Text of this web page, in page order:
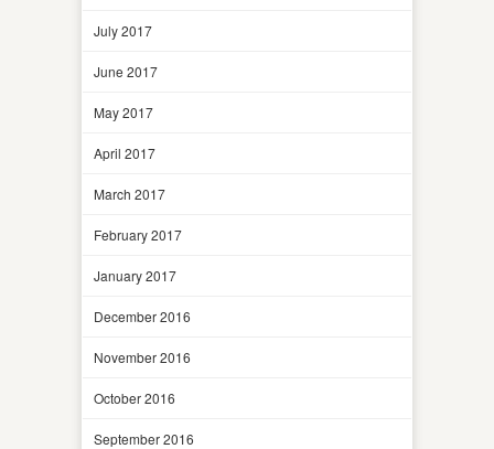
July 2017
June 2017
May 2017
April 2017
March 2017
February 2017
January 2017
December 2016
November 2016
October 2016
September 2016